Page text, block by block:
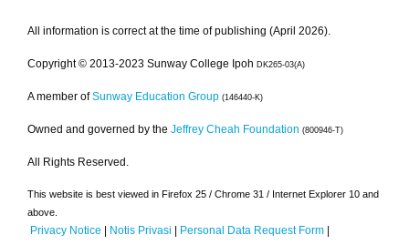
All information is correct at the time of publishing (April 2026).
Copyright © 2013-2023 Sunway College Ipoh DK265-03(A)
A member of Sunway Education Group (146440-K)
Owned and governed by the Jeffrey Cheah Foundation (800946-T)
All Rights Reserved.
This website is best viewed in Firefox 25 / Chrome 31 / Internet Explorer 10 and
above.
Privacy Notice | Notis Privasi | Personal Data Request Form |